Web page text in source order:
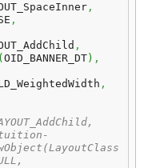
,
,
,
( OID_BANNER_DT) ,
,